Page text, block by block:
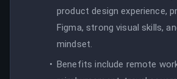
product design experience,
Figma, strong visual skills,
mindset.
Benefits include remote